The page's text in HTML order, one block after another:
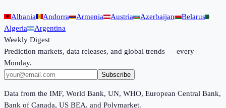
Albania Andorra Armenia Austria Azerbaijan
Belarus
Algeria
Argentina
Weekly Digest
Prediction markets, data releases, and global trends — every
Monday.
Subscribe
Data from the IMF, World Bank, UN, WHO, European Central Bank,
Bank of Canada, US BEA, and Polymarket.